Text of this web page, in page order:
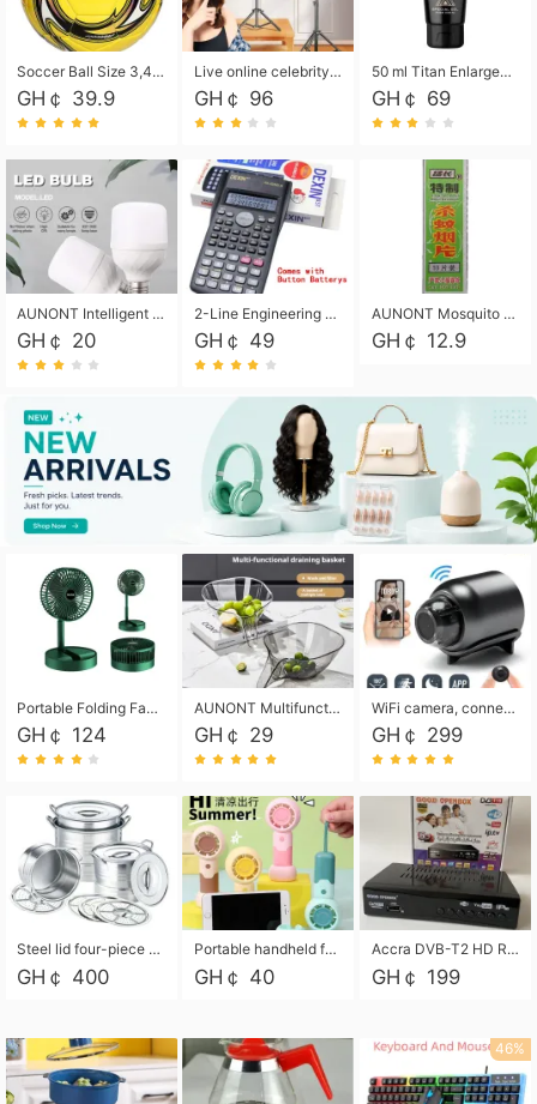
Soccer Ball Size 3,4,5, Youth football Soccer Ball. Training/Match.Outdoor football Soccer ball. Indoor Soccer. Women's football Soccer. Men's Soccer. Training football Soccer Ball. Weather Proof.
GH￠ 39.9
Live online celebrity anchor beauty 10-inch folding tripod bracket mobile phone led round fill light.
GH￠ 96
50 ml Titan Enlargement Balm Gold, for the big penis. Male enlargement cream for the penis. Enlarge the gel and enlarge the penis.
GH￠ 69
AUNONT Intelligent led light bulb radar sensor sound and light control bulb light e27 universal screw household hallway Led energy saving lamps for hallway garage home entrance lighting
GH￠ 20
2-Line Engineering Scientific Calculator, Suitable for School and Business (Black)
GH￠ 49
AUNONT Mosquito repellent tablets household mosquito coils insecticide fumigation authentic smoke mosquito repellent household mosquito repellent
GH￠ 12.9
Portable Folding Fan, Rechargeable Standing Pedestal USB Fan, 3 Speeds, 2000mAh Battery Operated Fan for Home, Camping, Outdoor and Office
GH￠ 124
AUNONT Multifunctional draining basket household new kitchen dishes draining plastic storage fruit tray creative draining basket
GH￠ 29
WiFi camera, connected to remote monitoring, camera, video recorder X5 camera CRRSHOP Surveillance cameras Monitor home safe Anti theft free shipping
GH￠ 299
Steel lid four-piece soup bucket with steaming plate
GH￠ 400
Portable handheld fan USB rechargeable desk fan with adjustable speed with base and lanyard suitable for home, office and travel use
GH￠ 40
Accra DVB-T2 HD Receiver Box with USB Recording, Decoder Box,FULL HD 1080p Upscaling & Local ChannelsFor Home, Hotel & Business (100-240V Voltage Compatible)
GH￠ 199
46%